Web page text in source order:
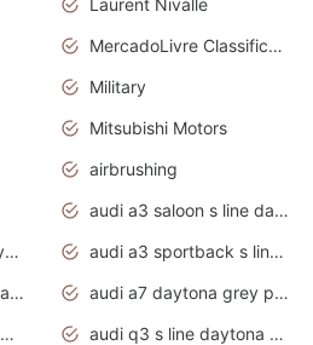
MercadoLivre Classificados
Military
Mitsubishi Motors
airbrushing
audi a3 saloon s line daytona grey
audi a3 sportback daytona grey s line
audi a3 sportback s line 2020 daytona grey
audi a5 coupe 2020 daytona grey
audi a7 daytona grey pearl effect
audi q2 daytona grey pearl effect
audi q3 s line daytona grey 2020